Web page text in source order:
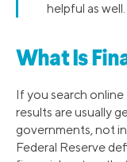
helpful as well.
What Is
If you search
results are usually
governments, not
Federal Reserve